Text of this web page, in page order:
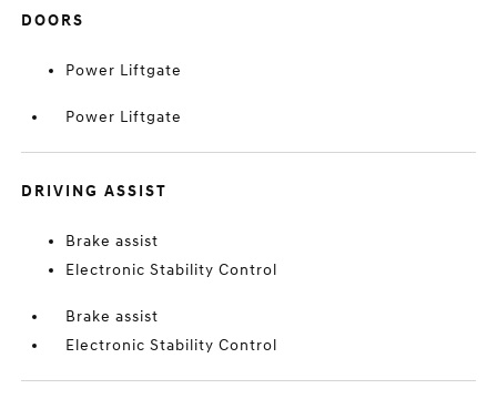
DOORS
Power Liftgate
Power Liftgate
DRIVING ASSIST
Brake assist
Electronic Stability Control
Brake assist
Electronic Stability Control